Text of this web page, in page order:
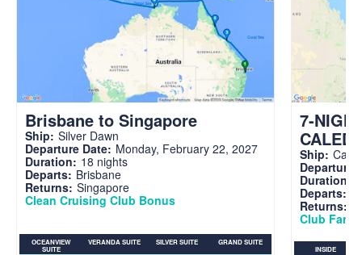
Brisbane to Singapore
Ship: Silver Dawn
Departure Date: Monday, February 22, 2027
Duration: 18 nights
Departs: Brisbane
Returns: Singapore
Clean Cruising Club Bonus
OCEANVIEW
SUITE
VERANDA SUITE SILVER SUITE GRAND SUITE
7-
Ship:
Departure
Duration:
Departs:
Returns:
Club Fare
INSIDE